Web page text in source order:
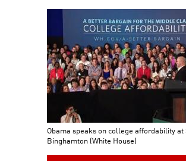
Obama speaks on college affordability at
Binghamton (White House)